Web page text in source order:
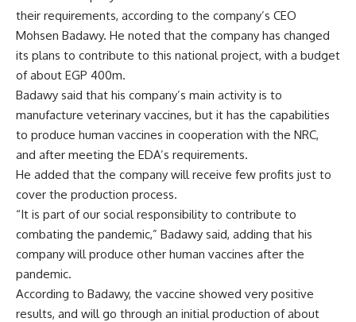
their requirements, according to the company’s CEO
Mohsen Badawy. He noted that the company has changed
its plans to contribute to this national project, with a budget
of about EGP 400m.
Badawy said that his company’s main activity is to
manufacture veterinary vaccines, but it has the capabilities
to produce human vaccines in cooperation with the NRC,
and after meeting the EDA’s requirements.
He added that the company will receive few profits just to
cover the production process.
“It is part of our social responsibility to contribute to
combating the pandemic,” Badawy said, adding that his
company will produce other human vaccines after the
pandemic.
According to Badawy, the vaccine showed very positive
results, and will go through an initial production of about